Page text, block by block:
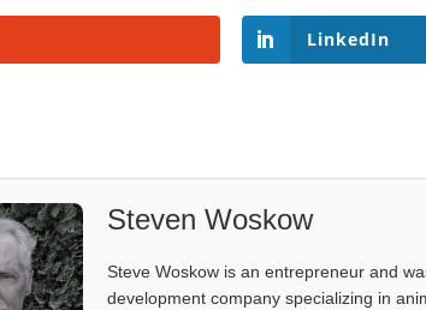
LinkedIn
Steven Woskow
Steve Woskow is an entrepreneur and
development company specializing in